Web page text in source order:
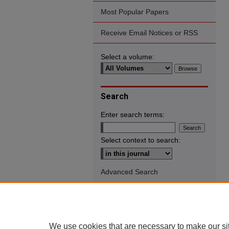
Most Popular Papers
Receive Email Notices or RSS
Select a volume:
Search
Enter search terms:
Select context to search:
Advanced Search
We use cookies that are necessary to make our